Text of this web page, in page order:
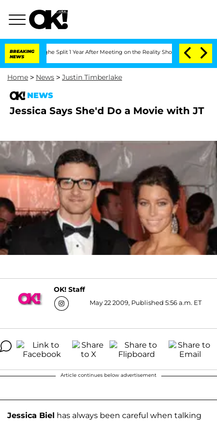
BREAKING
NEWS
Split 1 Year After Meeting on the Reality Show Senate
Home > News > Justin Timberlake
NEWS
Jessica Says She'd Do a Movie with JT
OK! Staff
May 22 2009, Published 5:56 a.m. ET
Article continues below advertisement
Jessica Biel has always been careful when talking